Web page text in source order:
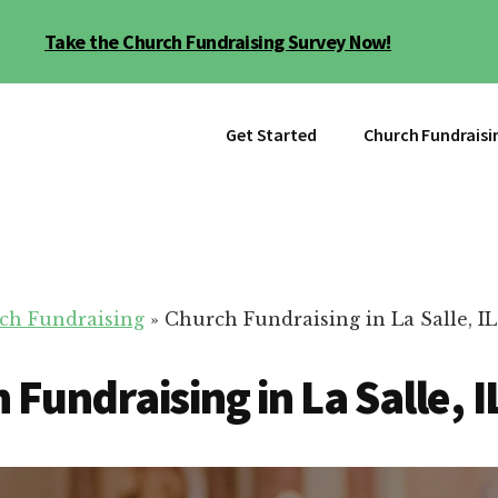
Take the Church Fundraising Survey Now!
Get Started Church
Fundraising » Church Fundraising in La Salle, IL
Fundraising in La Salle,